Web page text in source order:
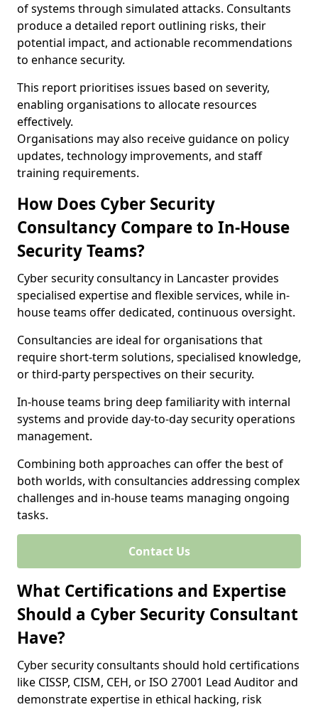
of systems through simulated attacks. Consultants
produce a detailed report outlining risks, their
potential impact, and actionable recommendations
to enhance security.
This report prioritises issues based on severity,
enabling organisations to allocate resources
effectively.
Organisations may also receive guidance on policy
updates, technology improvements, and staff
training requirements.
How Does Cyber Security
Consultancy Compare to In-House
Security Teams?
Cyber security consultancy in Lancaster provides
specialised expertise and flexible services, while in-
house teams offer dedicated, continuous oversight.
Consultancies are ideal for organisations that
require short-term solutions, specialised knowledge,
or third-party perspectives on their security.
In-house teams bring deep familiarity with internal
systems and provide day-to-day security operations
management.
Combining both approaches can offer the best of
both worlds, with consultancies addressing complex
challenges and in-house teams managing ongoing
tasks.
Contact Us
What Certifications and Expertise
Should a Cyber Security Consultant
Have?
Cyber security consultants should hold certifications
like CISSP, CISM, CEH, or ISO 27001 Lead Auditor and
demonstrate expertise in ethical hacking, risk